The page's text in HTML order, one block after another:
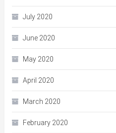
July 2020
June 2020
May 2020
April 2020
March 2020
February 2020